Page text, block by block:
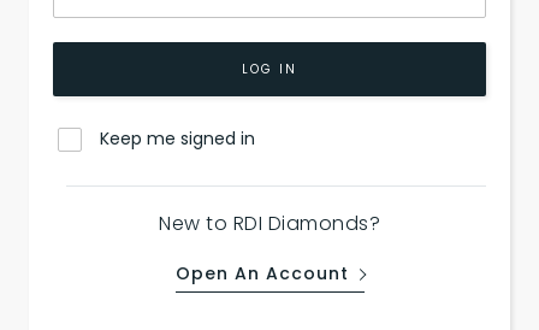
LOG IN
Keep me signed in
New to RDI Diamonds?
Open An Account